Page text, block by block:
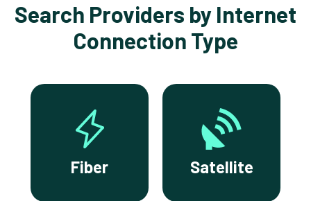
Search Providers by Internet
Connection Type
Fiber Satellite